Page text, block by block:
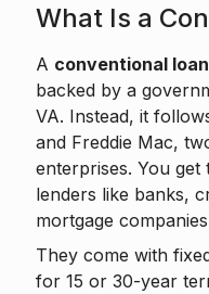
What Is a
A conventional loan
backed by a
VA. Instead, it
and Freddie Mac,
enterprises. You
lenders like banks,
mortgage
They come with
for 15 or 30-year